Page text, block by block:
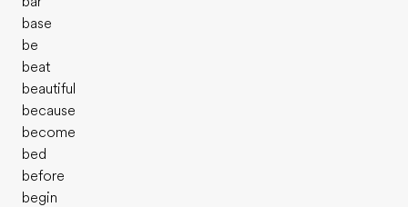
base
be
beat
beautiful
because
become
bed
before
begin